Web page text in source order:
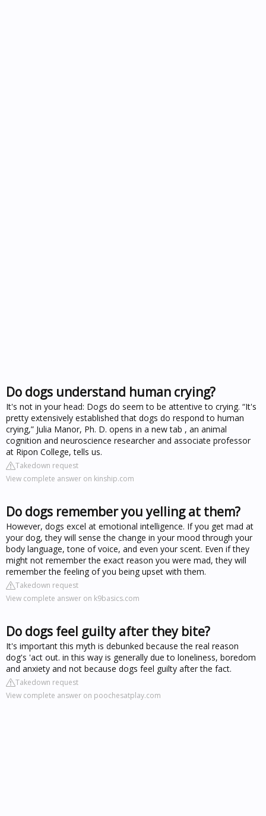
Do dogs understand human crying?
It's not in your head: Dogs do seem to be attentive to crying. “It's
pretty extensively established that dogs do respond to human
crying,” Julia Manor, Ph. D. opens in a new tab , an animal
cognition and neuroscience researcher and associate professor
at Ripon College, tells us.
Takedown request
View complete answer on kinship.com
Do dogs remember you yelling at them?
However, dogs excel at emotional intelligence. If you get mad at
your dog, they will sense the change in your mood through your
body language, tone of voice, and even your scent. Even if they
might not remember the exact reason you were mad, they will
remember the feeling of you being upset with them.
Takedown request
View complete answer on k9basics.com
Do dogs feel guilty after they bite?
It's important this myth is debunked because the real reason
dog's 'act out. in this way is generally due to loneliness, boredom
and anxiety and not because dogs feel guilty after the fact.
Takedown request
View complete answer on poochesatplay.com